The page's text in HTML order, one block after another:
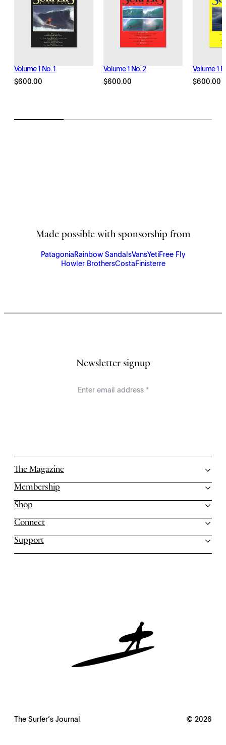
Volume 1 No. 1
$600.00
Volume 1 No. 2
$600.00
Volume 1
$600.00
Made possible with sponsorship from
Patagonia Rainbow SandalsVansYetiFree Fly
Howler BrothersCosta Finisterre
Newsletter signup
The Magazine
Membership
Shop
Connect
Support
The Surfer’s Journal © 2026